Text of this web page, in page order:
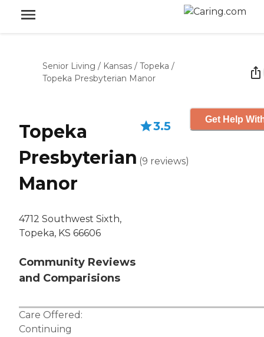
Senior Living / Kansas / Topeka /
Topeka Presbyterian Manor
Topeka
Presbyterian
Manor
4712 Southwest Sixth,
Topeka, KS 66606
Community Reviews
and Comparisions
3.5
(9 reviews)
Get Help
Care Offered:
Continuing